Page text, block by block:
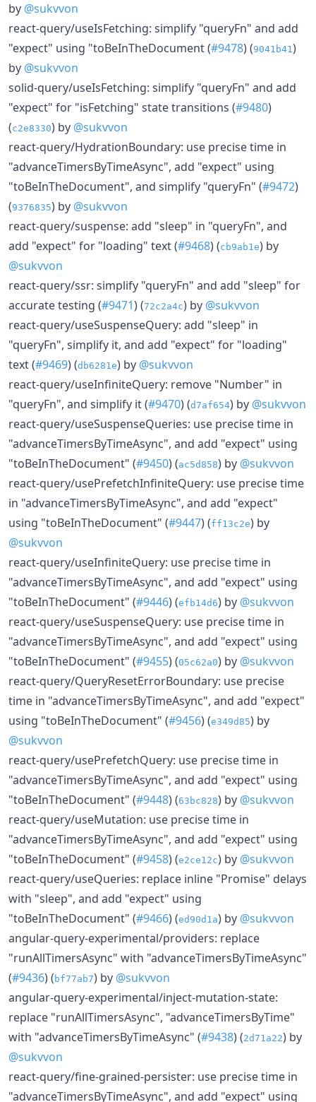
by @sukvvon
react-query/useIsFetching: simplify "queryFn" and add
"expect" using "toBeInTheDocument (#9478) (9041b41 )
by @sukvvon
solid-query/useIsFetching: simplify "queryFn" and add
"expect" for "isFetching" state transitions (#9480)
(c2e8330) by @sukvvon
react-query/HydrationBoundary: use precise time in
"advanceTimersByTimeAsync", add "expect" using
"toBeInTheDocument", and simplify "queryFn" (#9472)
(9376835) by @sukvvon
react-query/suspense: add "sleep" in "queryFn", and
add "expect" for "loading" text (#9468) (cb9ab1e) by
@sukvvon
react-query/ssr: simplify "queryFn" and add "sleep" for
accurate testing (#9471) (72c2a4c) by @sukvvon
react-query/useSuspenseQuery: add "sleep" in
"queryFn", simplify it, and add "expect" for "loading"
text (#9469) (db6281e) by @sukvvon
react-query/useInfiniteQuery: remove "Number" in
"queryFn", and simplify it (#9470) (d7af654) by @sukvvon
react-query/useSuspenseQueries: use precise time in
"advanceTimersByTimeAsync", and add "expect" using
"toBeInTheDocument" (#9450) (ac5d858) by @sukvvon
react-query/usePrefetchInfiniteQuery: use precise time
in "advanceTimersByTimeAsync", and add "expect"
using "toBeInTheDocument" (#9447) (ff13c2e) by
@sukvvon
react-query/useInfiniteQuery: use precise time in
"advanceTimersByTimeAsync", and add "expect" using
"toBeInTheDocument" (#9446) (efb14d6) by @sukvvon
react-query/useSuspenseQuery: use precise time in
"advanceTimersByTimeAsync", and add "expect" using
"toBeInTheDocument" (#9455) (05c62a0) by @sukvvon
react-query/QueryResetErrorBoundary: use precise
time in "advanceTimersByTimeAsync", and add "expect"
using "toBeInTheDocument" (#9456) (e349d85) by
@sukvvon
react-query/usePrefetchQuery: use precise time in
"advanceTimersByTimeAsync", and add "expect" using
"toBeInTheDocument" (#9448) (63bc828) by @sukvvon
react-query/useMutation: use precise time in
"advanceTimersByTimeAsync", and add "expect" using
"toBeInTheDocument" (#9458) (e2ce12c) by @sukvvon
react-query/useQueries: replace inline "Promise" delays
with "sleep", and add "expect" using
"toBeInTheDocument" (#9466) (ed90d1a) by @sukvvon
angular-query-experimental/providers: replace
"runAllTimersAsync" with "advanceTimersByTimeAsync"
(#9436) ( bf77ab7) by @sukvvon
angular-query-experimental/inject-mutation-state:
replace "runAllTimersAsync", "advanceTimersByTime"
with "advanceTimersByTimeAsync" (#9438) (2d71a22) by
@sukvvon
react-query/fine-grained-persister: use precise time in
"advanceTimersByTimeAsync", and add "expect" using